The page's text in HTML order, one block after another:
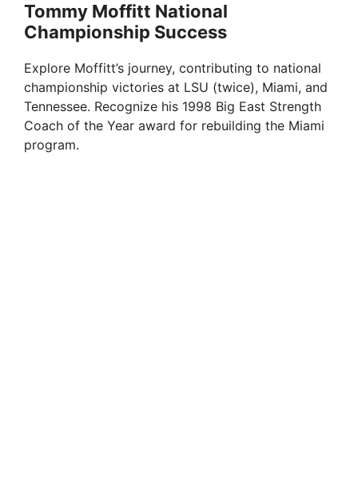
Tommy Moffitt National
Championship Success
Explore Moffitt’s journey, contributing to national
championship victories at LSU (twice), Miami, and
Tennessee. Recognize his 1998 Big East Strength
Coach of the Year award for rebuilding the Miami
program.